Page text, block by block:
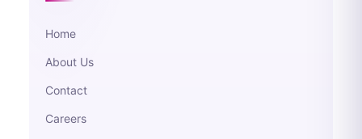
Home
About Us
Contact
Careers